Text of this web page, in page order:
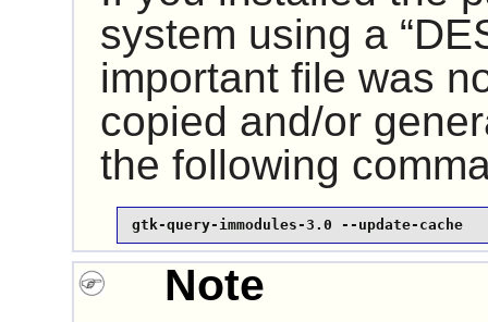
system using a “
important file was
copied and/or
the following
gtk-query-immodules-3.0 --update-cache
Note